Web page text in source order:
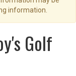
information.
Golf